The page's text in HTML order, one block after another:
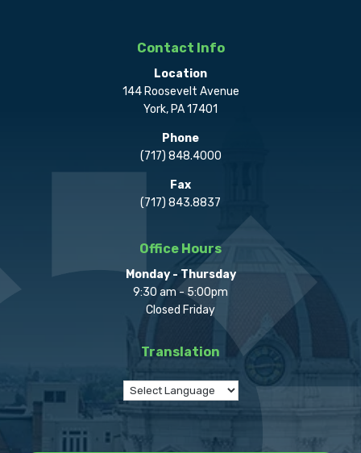
Contact Info
Location
144 Roosevelt Avenue
York, PA 17401
Phone
(717) 848.4000
Fax
(717) 843.8837
Office Hours
Monday - Thursday
9:30 am - 5:00pm
Closed Friday
Translation